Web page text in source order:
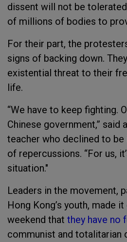
dissent will not be
of millions of bodies to
For their part, the
signs of backing down.
existential threat to their
life.
“We have to keep fighting.
Chinese government,” said
teacher who declined to
of repercussions. “For us,
situation."
Leaders in the movement,
Hong Kong’s youth, made
weekend that they have no
communist and totalitarian